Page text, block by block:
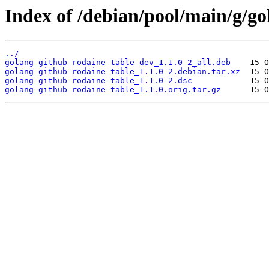
Index of /debian/pool/main/g/
../
golang-github-rodaine-table-dev_1.1.0-2_all.deb
golang-github-rodaine-table_1.1.0-2.debian.tar.xz
golang-github-rodaine-table_1.1.0-2.dsc
golang-github-rodaine-table_1.1.0.orig.tar.gz